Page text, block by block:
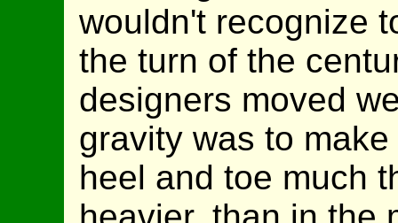
wouldn't recognize
the turn of the
designers moved
gravity was to
heel and toe much